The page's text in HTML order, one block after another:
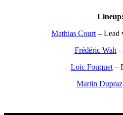
Lineup:
Mathias Court – Lead
Frédéric Wah
Loic Fouquet –
Martin Dupraz